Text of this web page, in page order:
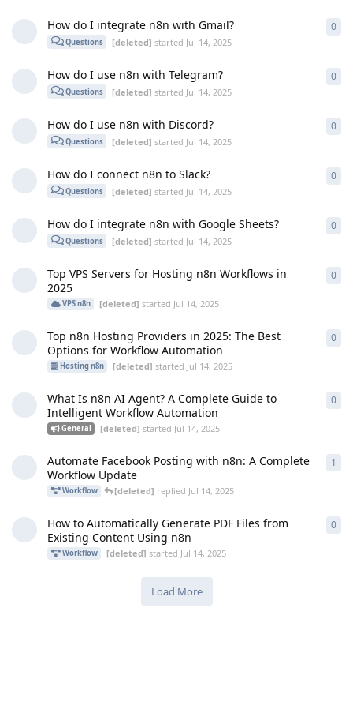
How do I integrate n8n with Gmail?
Questions [deleted] started Jul 14, 2025
0
How do I use n8n with Telegram?
Questions [deleted] started Jul 14, 2025
0
How do I use n8n with Discord?
Questions [deleted] started Jul 14, 2025
0
How do I connect n8n to Slack?
Questions [deleted] started Jul 14, 2025
0
How do I integrate n8n with Google Sheets?
Questions [deleted] started Jul 14, 2025
0
Top VPS Servers for Hosting n8n Workflows in
2025
VPS n8n [deleted] started Jul 14, 2025
0
Top n8n Hosting Providers in 2025: The Best
Options for Workflow Automation
Hosting n8n [deleted] started Jul 14, 2025
0
What Is n8n AI Agent? A Complete Guide to
Intelligent Workflow Automation
General [deleted] started Jul 14, 2025
0
Automate Facebook Posting with n8n: A Complete
Workflow Update
Workflow [deleted] replied Jul 14, 2025
1
How to Automatically Generate PDF Files from
Existing Content Using n8n
Workflow [deleted] started Jul 14, 2025
0
Load More